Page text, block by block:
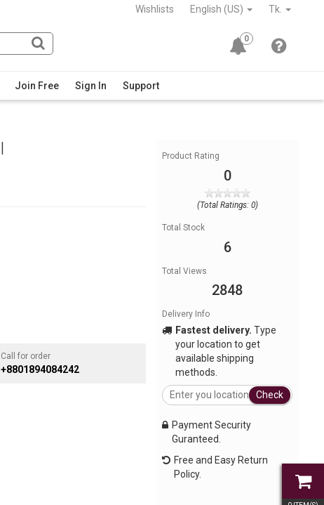
Wishlists English (US) Tk.
0
Join Free Sign In Support
Call for order
+8801894084242
Product Rating
0
(Total Ratings: 0)
Total Stock
6
Total Views
2848
Delivery Info
Fastest delivery. Type
your location to get
available shipping
methods.
Check
Payment Security
Guranteed.
Free and Easy Return
Policy.